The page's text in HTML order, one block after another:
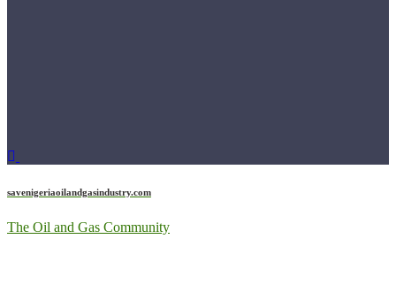
savenigeriaoilandgasindustry.com
The Oil and Gas Community